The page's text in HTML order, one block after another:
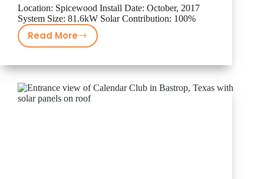
Location: Spicewood Install Date: October, 2017
System Size: 81.6kW Solar Contribution: 100%
Read More
Rehme
Windows
Doors